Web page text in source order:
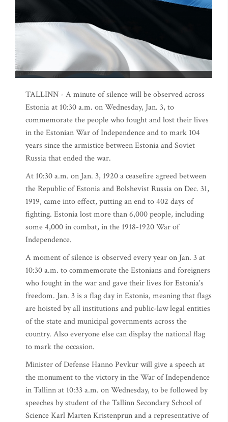
TALLINN - A minute of silence will be observed across
Estonia at 10:30 a.m. on Wednesday, Jan. 3, to
commemorate the people who fought and lost their lives
in the Estonian War of Independence and to mark 104
years since the armistice between Estonia and Soviet
Russia that ended the war.
At 10:30 a.m. on Jan. 3, 1920 a ceasefire agreed between
the Republic of Estonia and Bolshevist Russia on Dec. 31,
1919, came into effect, putting an end to 402 days of
fighting. Estonia lost more than 6,000 people, including
some 4,000 in combat, in the 1918-1920 War of
Independence.
A moment of silence is observed every year on Jan. 3 at
10:30 a.m. to commemorate the Estonians and foreigners
who fought in the war and gave their lives for Estonia's
freedom. Jan. 3 is a flag day in Estonia, meaning that flags
are hoisted by all institutions and public-law legal entities
of the state and municipal governments across the
country. Also everyone else can display the national flag
to mark the occasion.
Minister of Defense Hanno Pevkur will give a speech at
the monument to the victory in the War of Independence
in Tallinn at 10:33 a.m. on Wednesday, to be followed by
speeches by student of the Tallinn Secondary School of
Science Karl Marten Kristenprun and a representative of